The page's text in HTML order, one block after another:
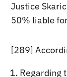
Justice
50% liable
[289]
Regarding